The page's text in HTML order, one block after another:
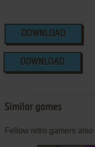
DOWNLOAD
DOWNLOAD
Similar games
Fellow retro gamers